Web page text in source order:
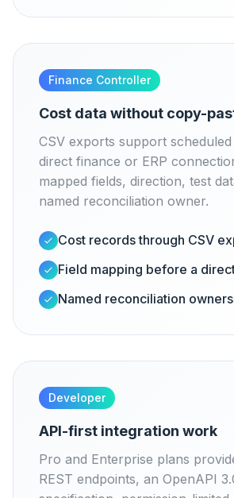
Finance Controller
Cost data without copy-
CSV exports support
direct finance or ERP
mapped fields, direction, test
named reconciliation owner.
Cost records through CSV
Field mapping before a
Named reconciliation
Developer
API-first integration work
Pro and Enterprise plans
REST endpoints, an OpenAPI